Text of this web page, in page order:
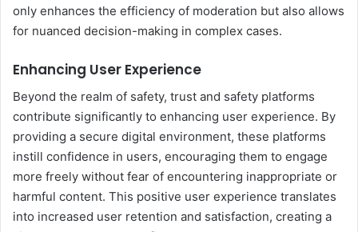
only enhances the efficiency of moderation but also allows
for nuanced decision-making in complex cases.
Enhancing User Experience
Beyond the realm of safety, trust and safety platforms
contribute significantly to enhancing user experience. By
providing a secure digital environment, these platforms
instill confidence in users, encouraging them to engage
more freely without fear of encountering inappropriate or
harmful content. This positive user experience translates
into increased user retention and satisfaction, creating a